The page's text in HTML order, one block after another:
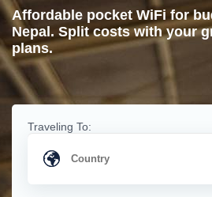
Affordable pocket WiFi for
Nepal. Split costs with your
plans.
Traveling To: